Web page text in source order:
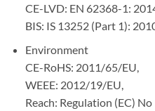
CE-LVD: EN 62368-1:
BIS: IS 13252 (Part 1):
Environment
CE-RoHS: 2011/65/EU,
WEEE: 2012/19/EU,
Reach: Regulation (EC)